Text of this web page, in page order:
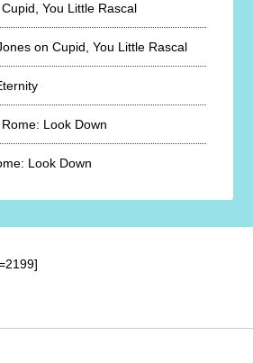
Cupid, You Little Rascal
onCupid, You Little Rascal
Rome: Look Down
Look Down